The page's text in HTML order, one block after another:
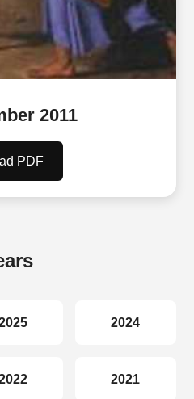
2011
PDF
2024
2021